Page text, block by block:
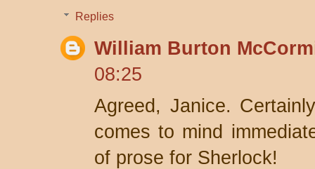
Replies
William Burton
08:25
Agreed, Janice.
comes to mind
of prose for Sherlock!